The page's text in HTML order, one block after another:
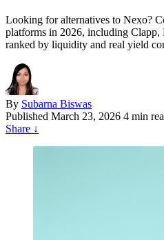
Looking for alternatives to Nexo?
platforms in 2026, including Clapp,
ranked by liquidity and real yield
By Subarna Biswas
Published March 23, 2026 4 min
Share ↓